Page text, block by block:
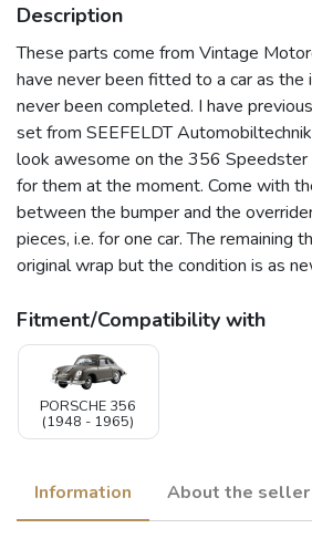
Description
These parts come from Vintage
have never been fitted to a car as the
never been completed. I have
set from SEEFELDT
look awesome on the 356 Speedster
for them at the moment. Come with
between the bumper and the
pieces, i.e. for one car. The remaining
original wrap but the condition is as
Fitment/Compatibility with
PORSCHE 356
(1948 - 1965)
Information About the seller